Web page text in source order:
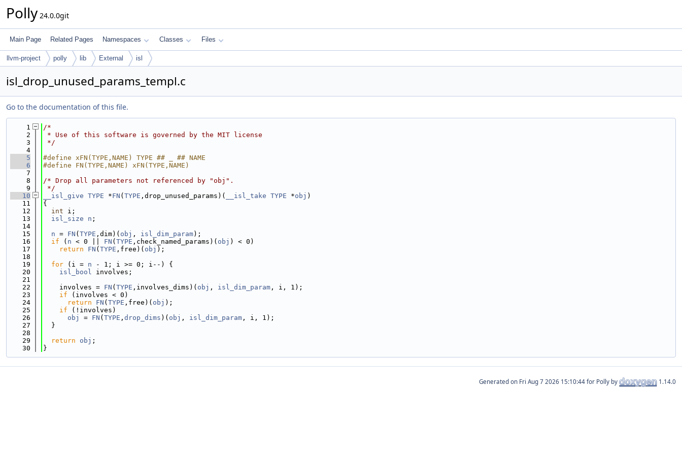
Polly 24.0.0git
Main Page Related Pages Namespaces Classes Files
llvm-project polly lib External isl
isl_drop_unused_params_templ.c
Go to the documentation of this file.
    1
/*
    2
* Use of this software is governed by the MIT license
    3
*/
    4
    5
#define xFN(TYPE,NAME) TYPE ## _ ## NAME
    6
#define FN(TYPE,NAME) xFN(TYPE,NAME)
    7
    8
/* Drop all parameters not referenced by "obj".
    9
*/
   10
__isl_give TYPE *FN ( TYPE ,drop_unused_params)( __isl_take TYPE *obj )
   11
{
   12
int i;
   13
isl_size n ;
   14
   15
n = FN ( TYPE ,dim)( obj , isl_dim_param);
   16
if ( n < 0 || FN ( TYPE ,check_named_params)( obj ) < 0)
   17
return FN ( TYPE ,free)( obj );
   18
   19
for (i = n - 1; i >= 0; i--) {
   20
isl_bool involves;
   21
   22
    involves =
FN ( TYPE ,involves_dims)( obj , isl_dim_param , i, 1);
   23
if (involves < 0)
   24
return FN ( TYPE ,free)( obj );
   25
if (!involves)
   26
obj = FN ( TYPE , drop_dims )( obj , isl_dim_param , i, 1);
   27
  }
   28
   29
return obj ;
   30
}
Generated on for Polly by 1.14.0